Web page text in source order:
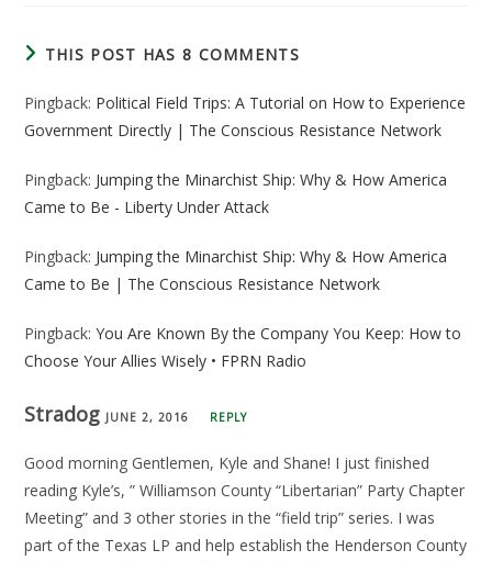
THIS POST HAS 8 COMMENTS
Pingback: Political Field Trips: A Tutorial on How to Experience
Government Directly | The Conscious Resistance Network
Pingback: Jumping the Minarchist Ship: Why & How America
Came to Be - Liberty Under Attack
Pingback: Jumping the Minarchist Ship: Why & How America
Came to Be | The Conscious Resistance Network
Pingback:You Are Known By the Company You Keep: How to
Choose Your Allies Wisely • FPRN Radio
Stradog JUNE 2, 2016 REPLY
Good morning Gentlemen, Kyle and Shane! I just finished
reading Kyle’s, ” Williamson County “Libertarian” Party Chapter
Meeting” and 3 other stories in the “field trip” series. I was
part of the Texas LP and help establish the Henderson County